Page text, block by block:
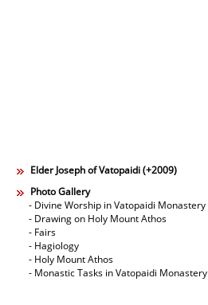
Elder Joseph of Vatopaidi (+2009)
Photo Gallery
- Divine Worship in Vatopaidi Monastery
- Drawing on Holy Mount Athos
- Fairs
- Hagiology
- Holy Mount Athos
- Monastic Tasks in Vatopaidi Monastery